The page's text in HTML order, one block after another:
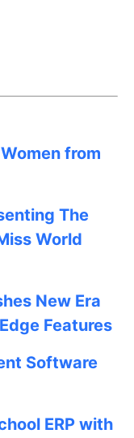
from
The
World
New Era
Features
Software
ERP with